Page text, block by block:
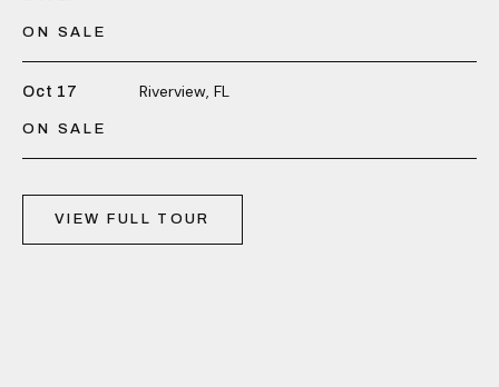
ON SALE
Oct 17 Riverview, FL
ON SALE
VIEW FULL TOUR